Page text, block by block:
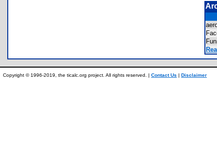
Copyright © 1996-2019, the ticalc.org project. All rights reserved. | Contact Us | Disclaimer